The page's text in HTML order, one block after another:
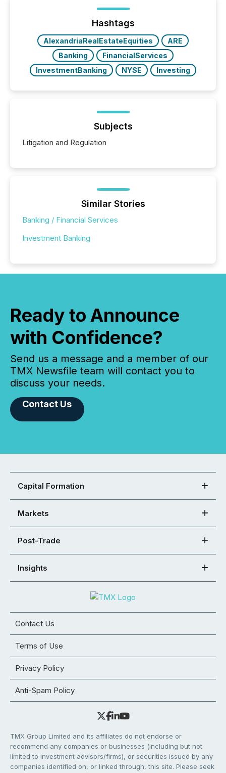
Hashtags
AlexandriaRealEstateEquities
ARE
Banking
FinancialServices
InvestmentBanking
NYSE Investing
Subjects
Litigation and Regulation
Similar Stories
Banking / Financial Services
Investment Banking
Ready to Announce
with Confidence?
Send us a message and a member of our
TMX Newsfile team will contact you to
discuss your needs.
Contact Us
Capital Formation
Markets
Post-Trade
Insights
Contact Us
Terms of Use
Privacy Policy
Anti-Spam Policy
TMX Group Limited and its affiliates do not endorse or
recommend any companies or businesses (including but not
limited to investment advisors/firms), or securities issued by any
companies identified on, or linked through, this site. Please seek